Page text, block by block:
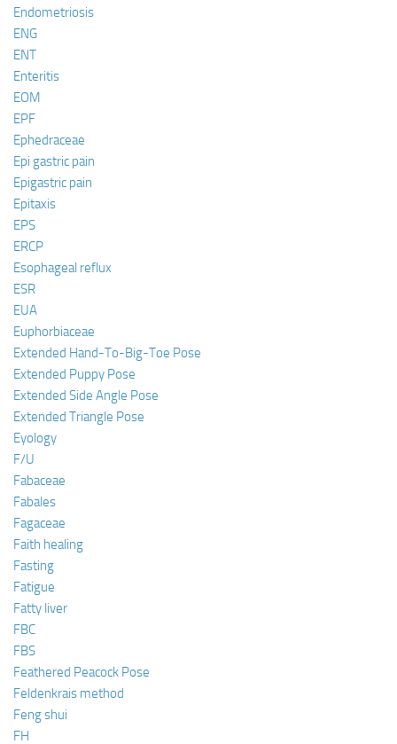
Endometriosis
ENG
ENT
Enteritis
EOM
EPF
Ephedraceae
Epi gastric pain
Epigastric pain
Epitaxis
EPS
ERCP
Esophageal reflux
ESR
EUA
Euphorbiaceae
Extended Hand-To-Big-Toe Pose
Extended Puppy Pose
Extended Side Angle Pose
Extended Triangle Pose
Eyology
F/U
Fabaceae
Fabales
Fagaceae
Faith healing
Fasting
Fatigue
Fatty liver
FBC
FBS
Feathered Peacock Pose
Feldenkrais method
Feng shui
FH